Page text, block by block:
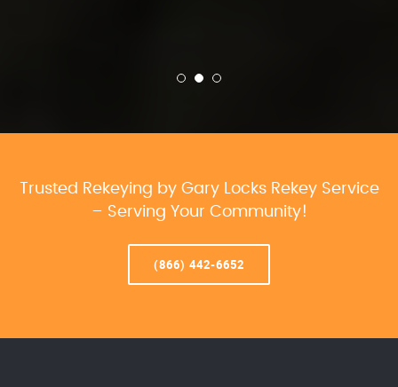
Trusted Rekeying by Gary Locks Rekey Service
– Serving Your Community!
(866) 442-6652